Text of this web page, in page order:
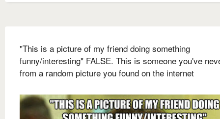
"This is a picture of my friend doing something
funny/interesting" FALSE. This is someone you've
from a random picture you found on the internet